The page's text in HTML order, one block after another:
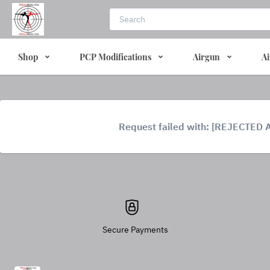
Shop PCP Modifications Airgun
Request failed with:
Secure Payments